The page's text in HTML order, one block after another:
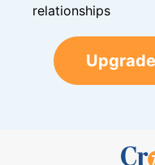
relationships